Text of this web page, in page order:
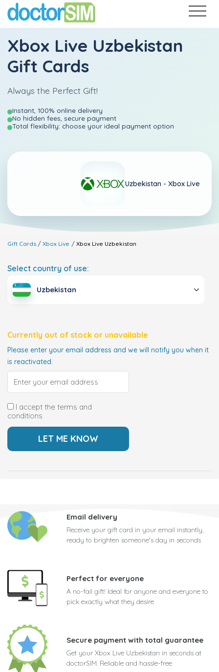
Xbox Live Uzbekistan
Gift Cards
Always the Perfect Gift!
Instant, 100% online delivery
No hidden fees, secure payment
Total flexibility: choose your ideal payment option
Uzbekistan - Xbox Live
Gift Cards Xbox Live Xbox Live Uzbekistan
Select country of use:
Uzbekistan
Currently out of stock or unavailable
Please enter your email address and we will notify you when it
is reactivated.
I accept the terms and
conditions
Email delivery
Receive your gift card in your email instantly,
ready to brighten someone's day in seconds
Perfect for everyone
A no-fail gift! Ideal for anyone and everyone to
pick exactly what they desire
Secure payment with total guarantee
Get your Xbox Live Uzbekistan in seconds at
doctorSIM. Reliable and hassle-free